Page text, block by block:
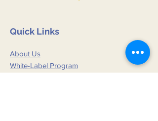
Quick Links
About Us
White-Label Program